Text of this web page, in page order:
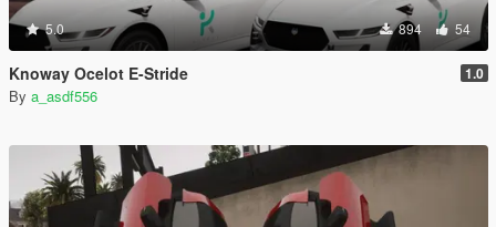
5.0 894 54
Knoway Ocelot E-Stride 1.0
By a_asdf556